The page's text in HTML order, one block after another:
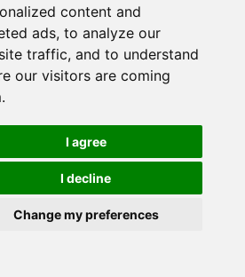
content and
ads, to analyze our
traffic, and to understand
our visitors are coming
I agree
I decline
Change my preferences
Surveys Chapeltown - Asbestos
- Residential Asbestos Removal
Removal Chapeltown - Asbestos
- Asbestos Removal Near Me
- Industrial Asbestos Removal
Chapeltown
ASBESTOS REMOVAL UK
successfully updated on 27-04-2026)